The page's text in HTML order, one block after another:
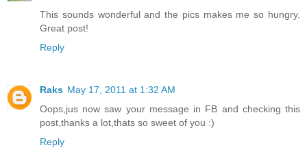
This sounds wonderful and the pics makes me so hungry.
Great post!
Reply
Raks May 17, 2011 at 1:32 AM
Oops,jus now saw your message in FB and checking this
post,thanks a lot,thats so sweet of you :)
Reply